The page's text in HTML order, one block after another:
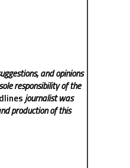
and opinions
responsibility of the
journalist was
production of this